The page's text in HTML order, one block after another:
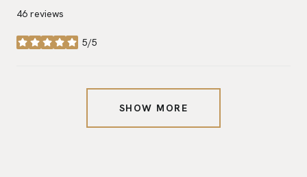
46 reviews
5/5
stars
SHOW MORE